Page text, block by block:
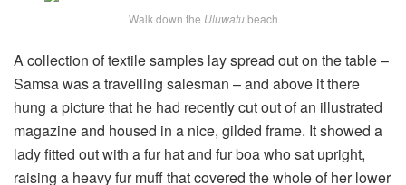
Walk down the Uluwatubeach
A collection of textile samples lay spread out on the table –
Samsa was a travelling salesman – and above it there
hung a picture that he had recently cut out of an illustrated
magazine and housed in a nice, gilded frame. It showed a
lady fitted out with a fur hat and fur boa who sat upright,
raising a heavy fur muff that covered the whole of her lower